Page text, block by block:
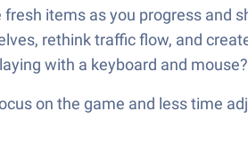
items as you progress
rethink traffic flow, and
with a keyboard and
on the game and less time